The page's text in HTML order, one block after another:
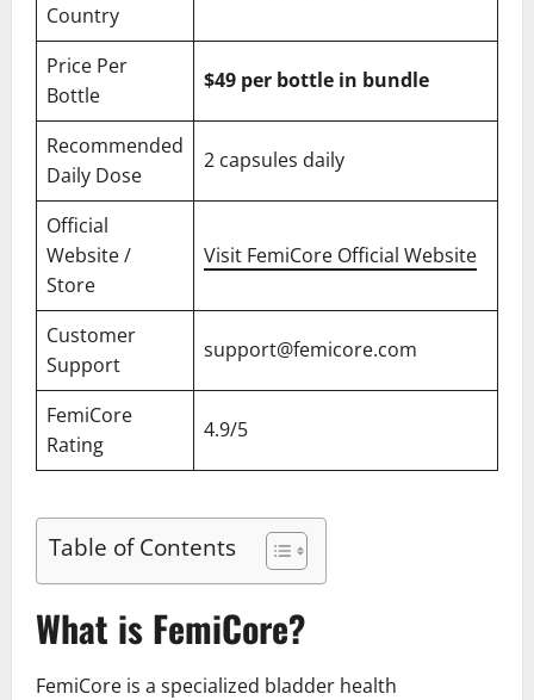
Country
Price Per
Bottle
$49 per bottle in bundle
Recommended
Daily Dose
2 capsules daily
Official
Website /
Store
Visit FemiCore Official Website
Customer
Support
support@femicore.com
FemiCore
Rating
4.9/5
Table of Contents
What is FemiCore?
FemiCore is a specialized bladder health